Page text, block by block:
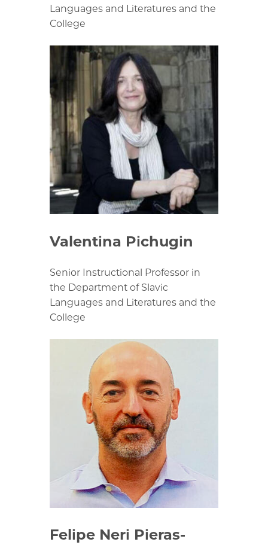
Languages and Literatures and the
College
Valentina Pichugin
Senior Instructional Professor in
the Department of Slavic
Languages and Literatures and the
College
Felipe Neri Pieras-